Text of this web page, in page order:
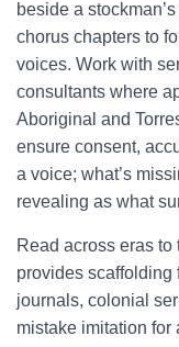
beside a
chorus chapters to
voices. Work with
consultants where
Aboriginal and
ensure consent,
a voice; what’s
revealing as what
Read across eras to
provides
journals, colonial
mistake imitation for